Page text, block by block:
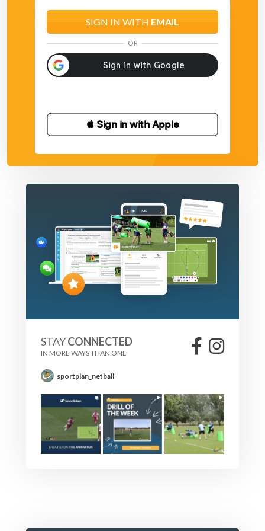
SIGN IN WITH EMAIL
OR
 Sign in with Apple
STAYCONNECTED
IN MORE WAYS THAN ONE
sportplan_netball